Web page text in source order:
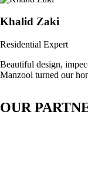
Khalid Zaki
Residential Expert
Beautiful design,
Manzool turned our
OUR